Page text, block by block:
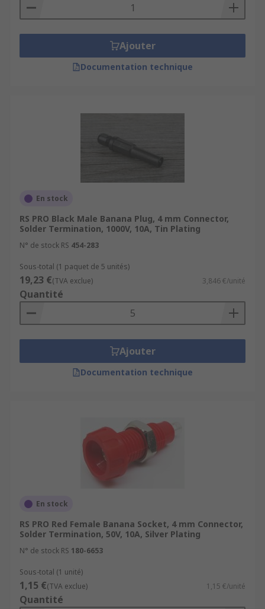
Ajouter
Documentation technique
En stock
RS PRO Black Male Banana Plug, 4 mm Connector,
Solder Termination, 1000V, 10A, Tin Plating
N° de stock RS 454-283
Sous-total (1 paquet de 5 unités)
19,23 €(TVA exclue) 3,846 €/unité
Quantité
Ajouter
Documentation technique
En stock
RS PRO Red Female Banana Socket, 4 mm Connector,
Solder Termination, 50V, 10A, Silver Plating
N° de stock RS 180-6653
Sous-total (1 unité)
1,15 €(TVA exclue) 1,15 €/unité
Quantité